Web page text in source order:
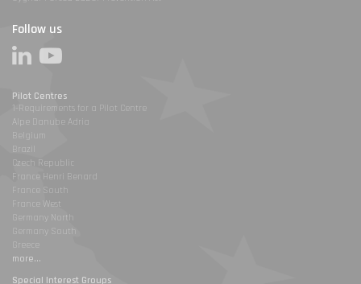
Follow us
Pilot Centres
1-Requirements for a Pilot Centre
Alpe Danube Adria
Belgium
Brazil
Czech Republic
France Henri Benard
France South
France West
Germany North
Germany South
Greece
more...
Special Interest Groups